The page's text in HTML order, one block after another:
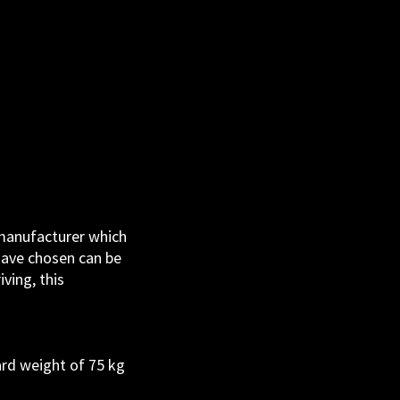
which
chosen can be
this
weight of 75 kg